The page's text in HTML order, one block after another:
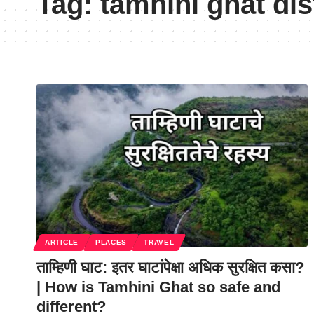
ARTICLE PLACES TRAVEL
ताम्हिणी घाट: इतर घाटांपेक्षा अधिक सुरक्षित कसा?
| How is Tamhini Ghat so safe and
different?